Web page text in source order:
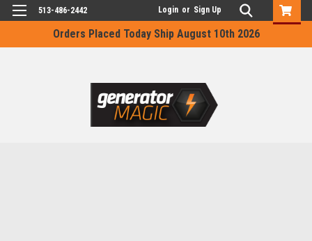
Orders Placed Today Ship August 10th 2026
513-486-2442 Login or Sign Up